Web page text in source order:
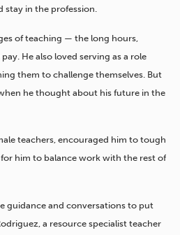
stay in the profession.
of teaching — the long hours,
He also loved serving as a role
them to challenge themselves. But
he thought about his future in the
teachers, encouraged him to tough
him to balance work with the rest of
guidance and conversations to put
a resource specialist teacher